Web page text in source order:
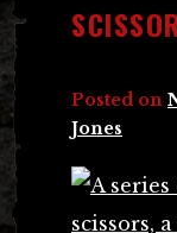
Posted on
Jones